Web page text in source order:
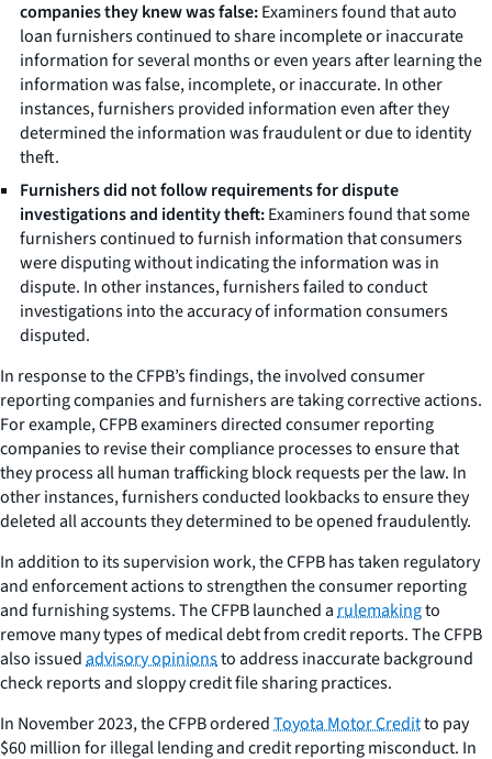
companies they knew was false:Examiners found that auto
loan furnishers continued to share incomplete or inaccurate
information for several months or even years after learning the
information was false, incomplete, or inaccurate. In other
instances, furnishers provided information even after they
determined the information was fraudulent or due to identity
theft.
Furnishers did not follow requirements for dispute
investigations and identity theft:Examiners found that some
furnishers continued to furnish information that consumers
were disputing without indicating the information was in
dispute. In other instances, furnishers failed to conduct
investigations into the accuracy of information consumers
disputed.
In response to the CFPB’s findings, the involved consumer
reporting companies and furnishers are taking corrective actions.
For example, CFPB examiners directed consumer reporting
companies to revise their compliance processes to ensure that
they process all human trafficking block requests per the law. In
other instances, furnishers conducted lookbacks to ensure they
deleted all accounts they determined to be opened fraudulently.
In addition to its supervision work, the CFPB has taken regulatory
and enforcement actions to strengthen the consumer reporting
and furnishing systems. The CFPB launched arulemakingto
remove many types of medical debt from credit reports. The CFPB
also issuedadvisory opinionsto address inaccurate background
check reports and sloppy credit file sharing practices.
In November 2023, the CFPB orderedToyota Motor Creditto pay
$60 million for illegal lending and credit reporting misconduct. In